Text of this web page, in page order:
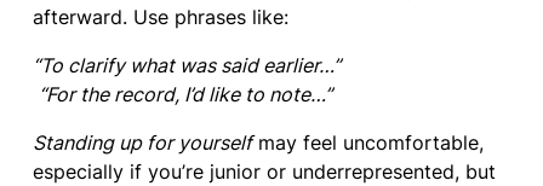
afterward. Use phrases like:
“To clarify what was said earlier…”
“For the record, I’d like to note…”
Standing up for yourselfmay feel uncomfortable,
especially if you’re junior or underrepresented, but